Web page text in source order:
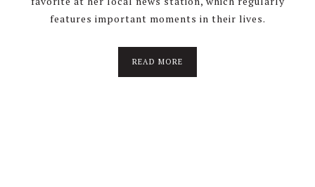
features important moments in their lives.
READ MORE